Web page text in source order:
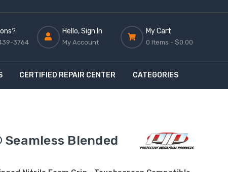
3764
Hello, Sign In
My Account
My Cart
0 Items - $0.00
CERTIFIED REPAIR CENTER CATEGORIES
Blended